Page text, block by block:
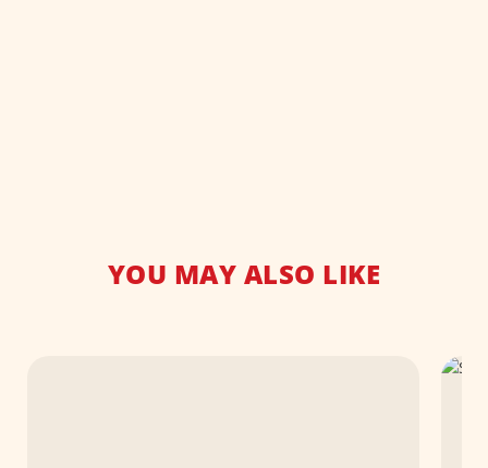
YOU MAY ALSO LIKE